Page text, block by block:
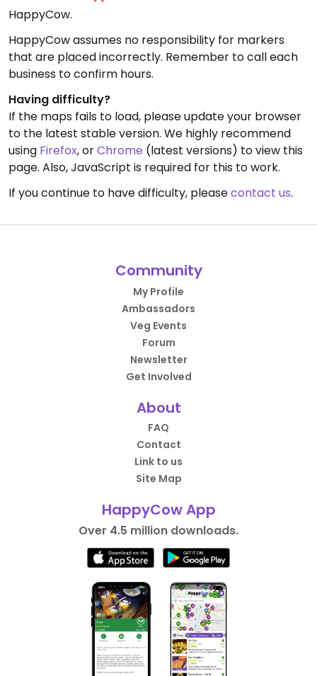
HappyCow.
HappyCow assumes no responsibility for markers
that are placed incorrectly. Remember to call each
business to confirm hours.
Having difficulty?
If the maps fails to load, please update your browser
to the latest stable version. We highly recommend
using Firefox, orChrome (latest versions) to view this
page. Also, JavaScript is required for this to work.
If you continue to have difficulty, pleasecontact us.
Community
My Profile
Ambassadors
Veg Events
Forum
Newsletter
Get Involved
About
FAQ
Contact
Link to us
Site Map
HappyCow App
Over 4.5 million downloads.